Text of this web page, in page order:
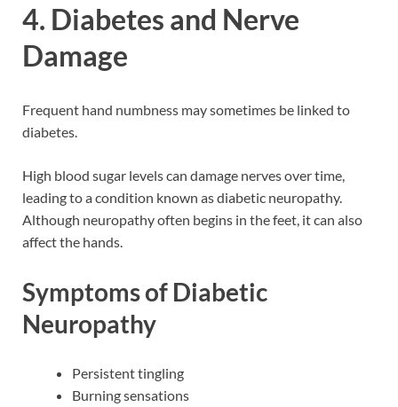
4. Diabetes and Nerve
Damage
Frequent hand numbness may sometimes be linked to
diabetes.
High blood sugar levels can damage nerves over time,
leading to a condition known as diabetic neuropathy.
Although neuropathy often begins in the feet, it can also
affect the hands.
Symptoms of Diabetic
Neuropathy
Persistent tingling
Burning sensations